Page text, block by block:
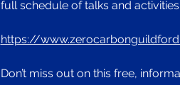
full schedule of talks and
https://
Don’t miss out on this free,